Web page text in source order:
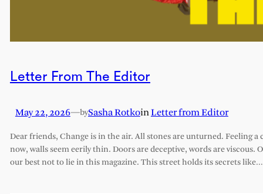
Letter From The Editor
May 22, 2026—bySasha RotkoinLetter from Editor
Dear friends, Change is in the air. All stones are unturned. Feeling
now, walls seem eerily thin. Doors are deceptive, words are
our best not to lie in this magazine. This street holds its secrets like…